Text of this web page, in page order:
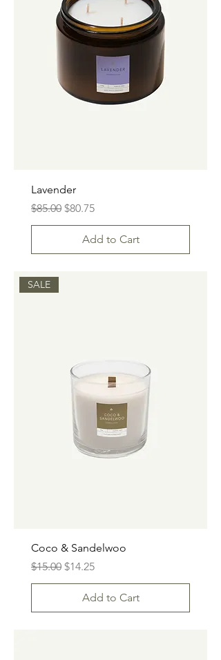
Lavender
Regular Price
$85.00 Sale Price
$80.75
Add to Cart
SALE
Coco & Sandelwoo
Regular Price
$15.00 Sale Price
$14.25
Add to Cart